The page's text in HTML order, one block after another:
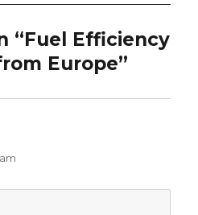
“Fuel Efficiency
Europe”